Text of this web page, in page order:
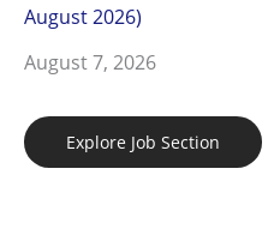
August 2026)
August 7, 2026
Explore Job Section